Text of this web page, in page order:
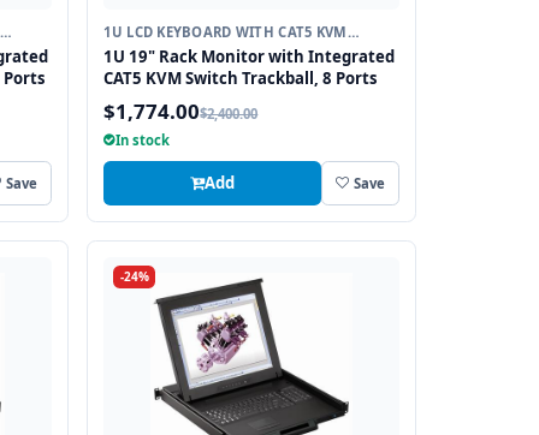
Ports
Save
1U LCD KEYBOARD WITH CAT5 KVM
SWITCH
1U 19" Rack Monitor with Integrated
CAT5 KVM Switch Trackball, 8 Ports
$1,774.00$2,400.00
In stock
Add Save
-24%